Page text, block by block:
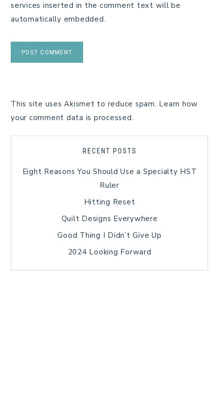
services inserted in the comment text will be
automatically embedded.
This site uses Akismet to reduce spam. Learn how
your comment data is processed.
RECENT POSTS
Eight Reasons You Should Use a Specialty HST
Ruler
Hitting Reset
Quilt Designs Everywhere
Good Thing I Didn’t Give Up
2024 Looking Forward